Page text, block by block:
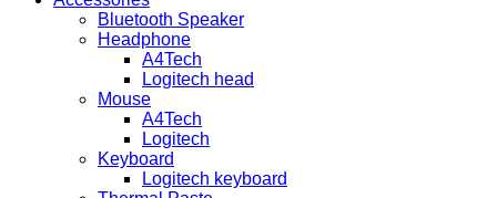
Bluetooth Speaker
Headphone
A4Tech
Logitech head
Mouse
A4Tech
Logitech
Keyboard
Logitech keyboard